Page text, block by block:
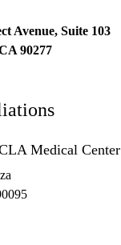
Avenue, Suite 103
90277
Medical Center